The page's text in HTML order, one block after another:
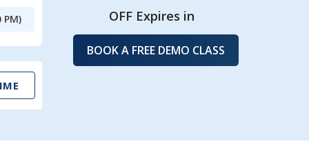
PM) OFF Expires in
BOOK A FREE DEMO CLASS